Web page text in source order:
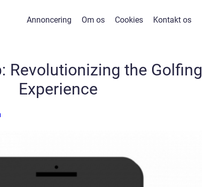
Annoncering Om os Cookies Kontakt os
Revolutionizing the Golfing
Experience